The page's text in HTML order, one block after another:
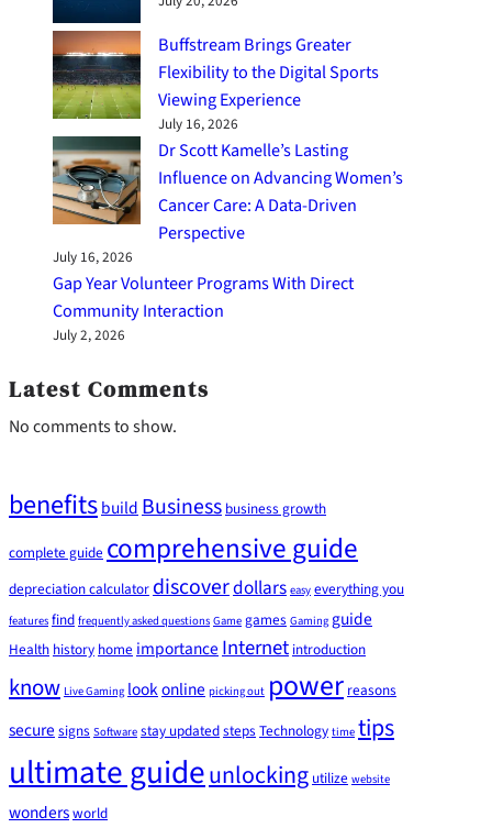
Buffstream Brings Greater
Flexibility to the Digital Sports
Viewing Experience
July 16, 2026
Dr Scott Kamelle’s Lasting
Influence on Advancing Women’s
Cancer Care: A Data-Driven
Perspective
July 16, 2026
Gap Year Volunteer Programs With Direct
Community Interaction
July 2, 2026
Latest Comments
No comments to show.
benefitsbuildBusiness business growth
complete guide comprehensive guide
depreciation calculatordiscoverdollars easy everything you
features find frequently asked questions Game games Gaming guide
Health history home importance Internet introduction
know Live Gaming lookonline picking out power reasons
secure signs Software stay updatedsteps Technology time tips
ultimate guideunlocking utilize website
wondersworld